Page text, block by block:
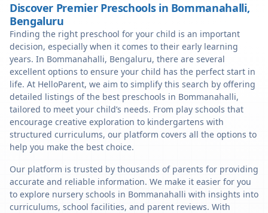
Discover Premier Preschools in Bommanahalli,
Bengaluru
Finding the right preschool for your child is an important
decision, especially when it comes to their early learning
years. In Bommanahalli, Bengaluru, there are several
excellent options to ensure your child has the perfect start in
life. At HelloParent, we aim to simplify this search by offering
detailed listings of the best preschools in Bommanahalli,
tailored to meet your child’s needs. From play schools that
encourage creative exploration to kindergartens with
structured curriculums, our platform covers all the options to
help you make the best choice.
Our platform is trusted by thousands of parents for providing
accurate and reliable information. We make it easier for you
to explore nursery schools in Bommanahalli with insights into
curriculums, school facilities, and parent reviews. With